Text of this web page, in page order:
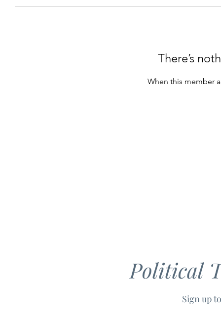
There’s
When this member
Political
Sign up